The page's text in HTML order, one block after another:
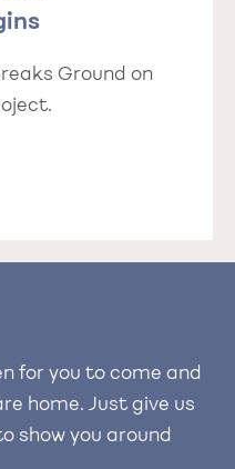
Ground on
for you to come and
home. Just give us
show you around